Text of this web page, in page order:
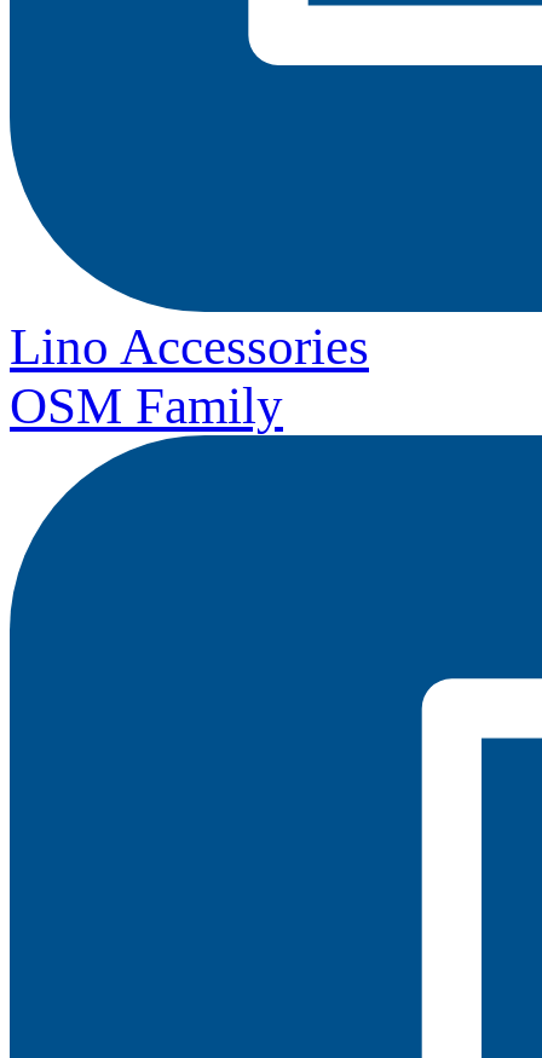
Lino Accessories
OSM Family